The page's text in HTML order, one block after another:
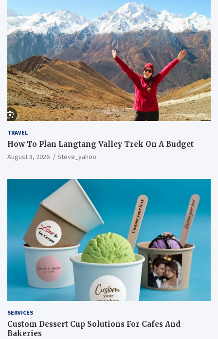
TRAVEL
How To Plan Langtang Valley Trek On A Budget
August 8, 2026 Steve_yahoo
SERVICES
Custom Dessert Cup Solutions For Cafes And
Bakeries